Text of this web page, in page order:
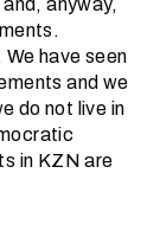
have seen
and we
do not live in
in KZN are